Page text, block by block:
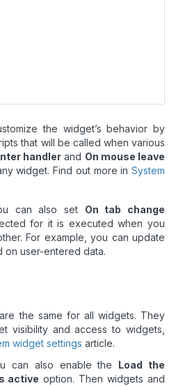
the widget’s behavior by
that will be called when various
handler and On mouse leave
widget. Find out more in System
can also set On tab change
for it is executed when you
For example, you can update
on user-entered data.
the same for all widgets. They
visibility and access to widgets,
widget settings article.
can also enable the
Load the
active option. Then widgets and